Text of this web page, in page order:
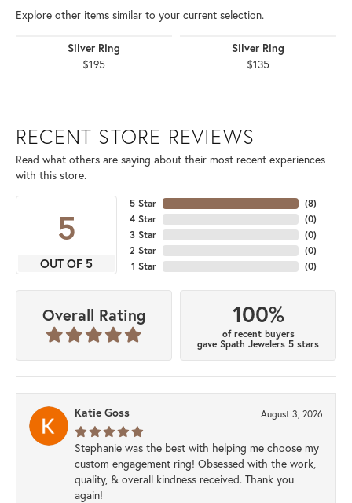
Explore other items similar to your current selection.
Silver Ring
$195
Silver Ring
$135
RECENT STORE REVIEWS
Read what others are saying about their most recent experiences
with this store.
5
OUT OF 5
5 Star
4 Star
3 Star
2 Star
1 Star
(8)
(0)
(0)
(0)
(0)
Overall Rating 100%
of recent buyers
gave Spath Jewelers 5 stars
Katie Goss August 3, 2026
Stephanie was the best with helping me choose my
custom engagement ring! Obsessed with the work,
quality, & overall kindness received. Thank you
again!